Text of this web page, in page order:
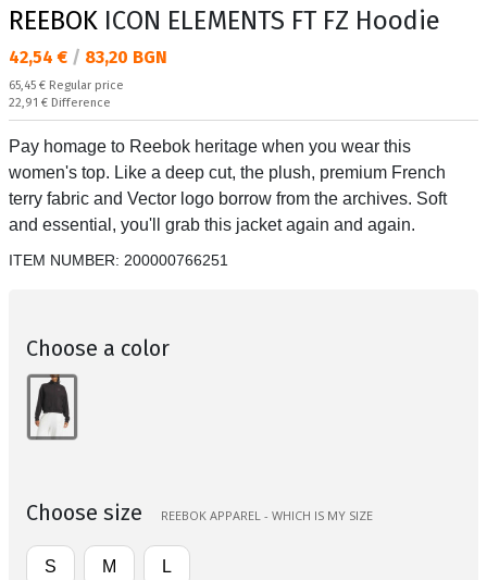
REEBOK ICON ELEMENTS FT FZ Hoodie
Текуща цена:
42,54 € / 83,20 BGN
Regular price:
65,45 € Regular price
Спестявате:
22,91 € Difference
Pay homage to Reebok heritage when you wear this
women's top. Like a deep cut, the plush, premium French
terry fabric and Vector logo borrow from the archives. Soft
and essential, you'll grab this jacket again and again.
ITEM NUMBER: 200000766251
Choose a color
Choose size REEBOK APPAREL - WHICH IS MY SIZE
S M L